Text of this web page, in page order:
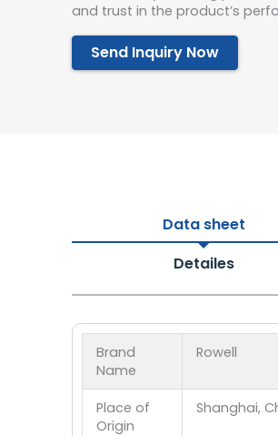
and trust in the product’s
Send Inquiry Now
Data sheet
Detailes
Brand
Name
Rowell
Place of
Origin
Shanghai,